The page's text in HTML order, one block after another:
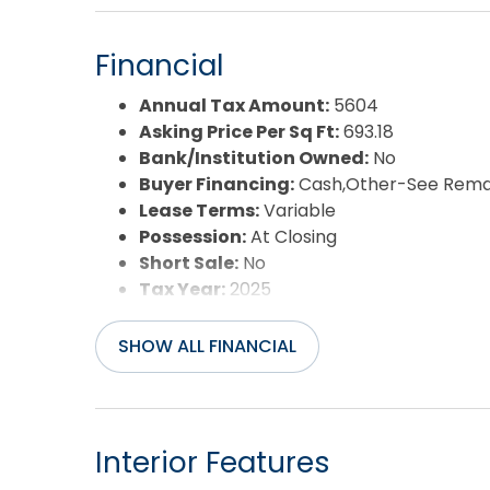
Pool Type:
Pool Features:
Property Sub Type:Condo
Sale or Rent:S
Sewer:Private Sewer
Waterfront Features:Oceanfront
Water/Sewer:Municipal
Year Built:2008
Financial
Annual Tax Amount: 5604
Asking Price Per Sq Ft:693.18
Bank/Institution Owned: No
Buyer Financing:Cash,Other-See
Lease Terms:Variable
Possession:At Closing
Short Sale: No
Tax Year: 2025
SHOW ALL FINANCIAL
Interior Features